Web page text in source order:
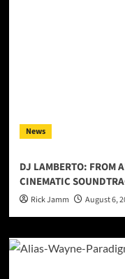
News
DJ LAMBERTO: FROM
CINEMATIC
Rick Jamm August 6,